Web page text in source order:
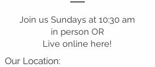
Join us Sundays at 10:30 am
in person OR
Live online here!
Our Location: